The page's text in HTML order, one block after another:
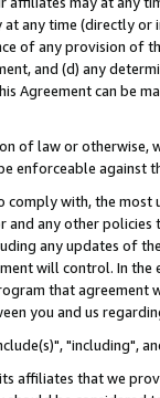
at any time (directly
of any provision of
and (d) any
Agreement can be
of law or
enforceable against
comply with, the
and any other
any updates of
will control. In
that agreement
you and us
"including",
affiliates that we